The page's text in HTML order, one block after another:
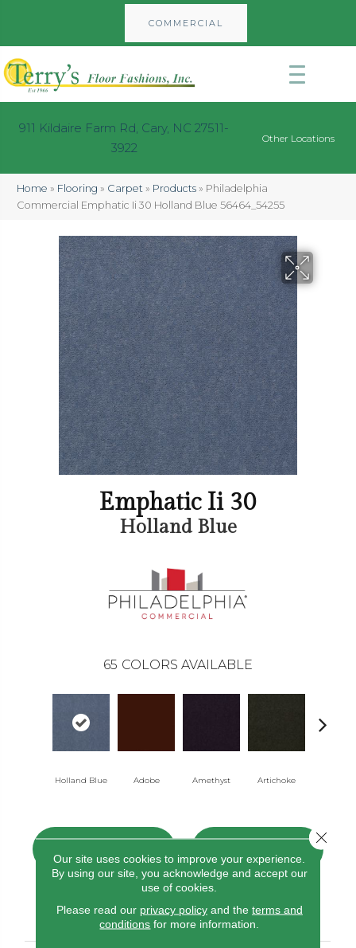
COMMERCIAL
911 Kildaire Farm Rd, Cary, NC 27511-
3922
Other Locations
Home » Flooring » Carpet » Products » Philadelphia
Commercial Emphatic Ii 30 Holland Blue 56464_54255
Emphatic Ii 30
Holland Blue
65 COLORS AVAILABLE
Holland Blue Adobe Amethyst Artichoke
PRODUCT ATTRIBUTES
Our site uses cookies to improve your experience.
By using our site, you acknowledge and accept our
use of cookies.
Please read our privacy policyand the terms and
conditions for more information.
Close